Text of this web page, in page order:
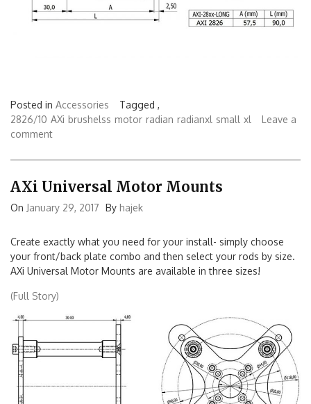
Posted in Accessories
Tagged ,
2826/10 AXi brushelss motor radian radianxl small xl
Leave a
comment
AXi Universal Motor Mounts
On January 29, 2017 By hajek
Create exactly what you need for your install- simply choose
your front/back plate combo and then select your rods by size.
AXi Universal Motor Mounts are available in three sizes!
(Full Story)